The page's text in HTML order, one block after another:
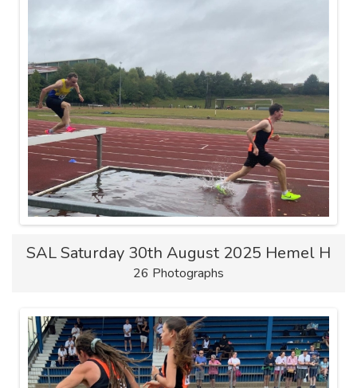
SAL Saturday 30th August 2025 Hemel H
26 Photographs